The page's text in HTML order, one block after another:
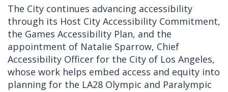
The City continues advancing accessibility
through its Host City Accessibility Commitment,
the Games Accessibility Plan, and the
appointment of Natalie Sparrow, Chief
Accessibility Officer for the City of Los Angeles,
whose work helps embed access and equity into
planning for the LA28 Olympic and Paralympic